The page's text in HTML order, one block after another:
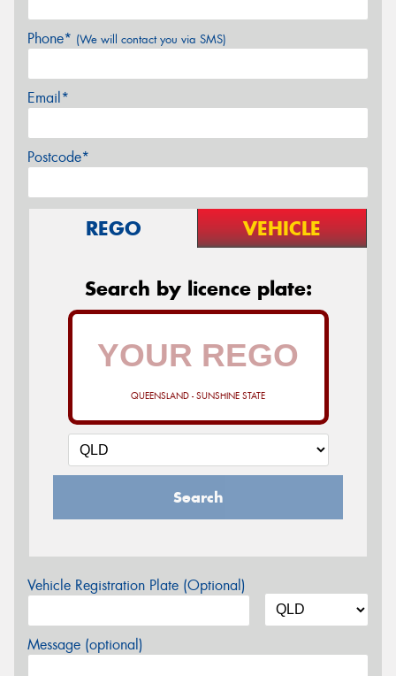
Phone* (We will contact you via SMS)
Email*
Postcode*
REGO VEHICLE
Search by licence plate:
QUEENSLAND - SUNSHINE STATE
Search
Vehicle Registration Plate (Optional)
Message (optional)